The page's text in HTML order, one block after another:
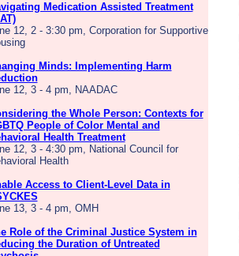
Medication Assisted Treatment
12, 2 - 3:30 pm, Corporation for Supportive
Minds: Implementing Harm
12, 3 - 4 pm, NAADAC
the Whole Person: Contexts for
People of Color Mental and
Health Treatment
12, 3 - 4:30 pm, National Council for
Health
Access to Client-Level Data in
13, 3 - 4 pm, OMH
Role of the Criminal Justice System in
the Duration of Untreated